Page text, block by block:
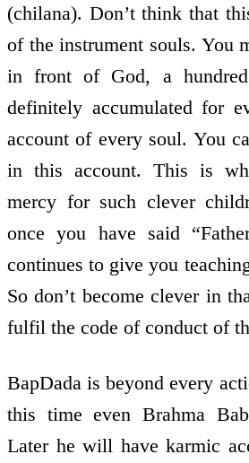
(chilana). Don’t think that
of the instrument souls. You
in front of God, a
definitely accumulated for
account of every soul. You
in this account. This is
mercy for such clever
once you have said
continues to give you
So don’t become clever in
fulfil the code of conduct of
BapDada is beyond every
this time even Brahma
Later he will have karmic